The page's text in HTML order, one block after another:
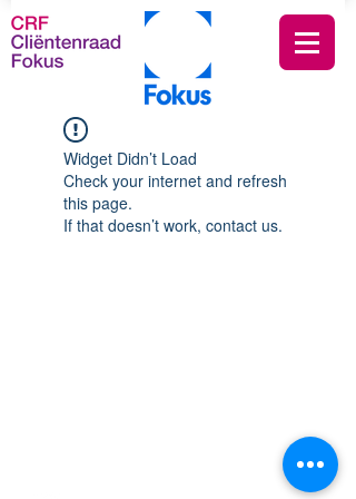
Widget Didn’t Load
Check your internet and refresh
this page.
If that doesn’t work, contact us.